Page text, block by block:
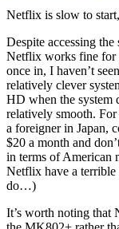
Netflix is slow to
Despite accessing
Netflix works fine for
once in, I haven’t
relatively clever
HD when the system
relatively smooth.
a foreigner in Japan,
$20 a month and
in terms of American
Netflix have a
do…)
It’s worth noting that